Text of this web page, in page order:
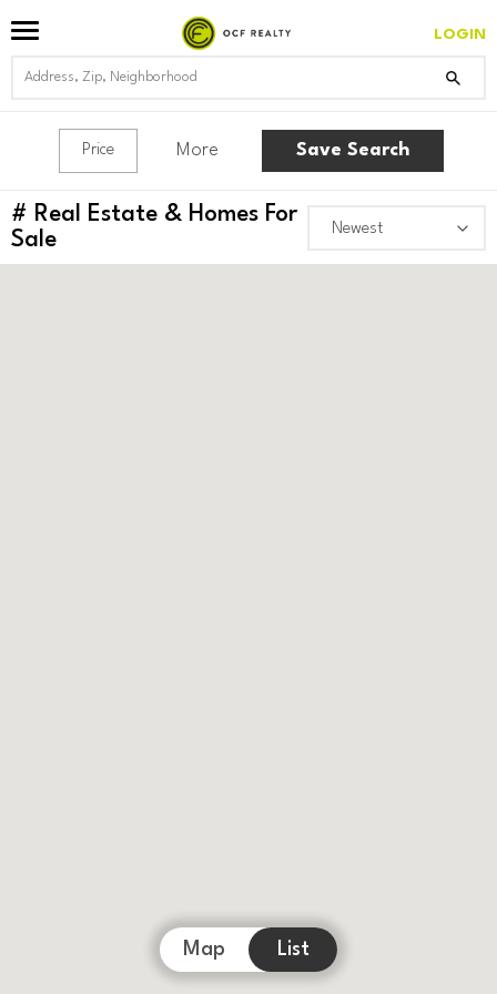
LOGIN
Price More Save Search
# Real Estate & Homes For
Sale
Map List
WEST